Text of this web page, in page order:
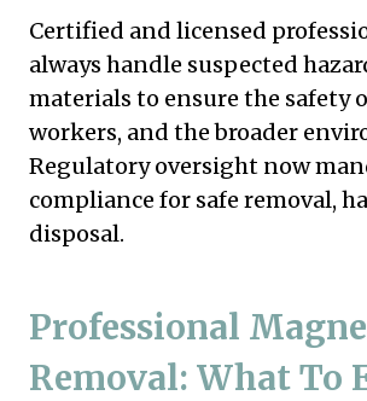
Certified and licensed
always handle suspected
materials to ensure the safety
workers, and the broader
Regulatory oversight now
compliance for safe removal,
disposal.
Professional
Removal: What To